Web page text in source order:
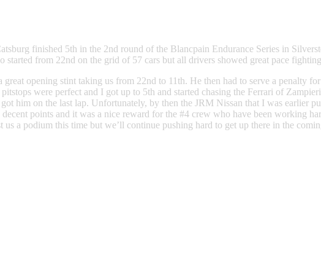
finished 5th in the 2nd round of the Blancpain Endurance Series in
from 22nd on the grid of 57 cars but all drivers showed great pace
opening stint taking us from 22nd to 11th. He then had to serve a penalty
were perfect and I got up to 5th and started chasing the Ferrari of
him on the last lap. Unfortunately, by then the JRM Nissan that I was earlier
points and it was a nice reward for the #4 crew who have been working
us a podium this time but we’ll continue pushing hard to get up there in the